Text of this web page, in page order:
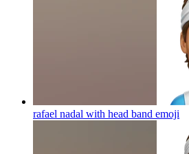
rafael nadal with head band emoji